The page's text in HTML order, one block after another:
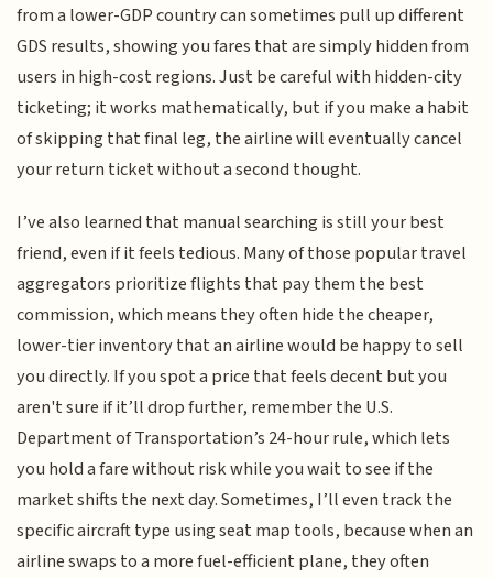
from a lower-GDP country can sometimes pull up different
GDS results, showing you fares that are simply hidden from
users in high-cost regions. Just be careful with hidden-city
ticketing; it works mathematically, but if you make a habit
of skipping that final leg, the airline will eventually cancel
your return ticket without a second thought.
I’ve also learned that manual searching is still your best
friend, even if it feels tedious. Many of those popular travel
aggregators prioritize flights that pay them the best
commission, which means they often hide the cheaper,
lower-tier inventory that an airline would be happy to sell
you directly. If you spot a price that feels decent but you
aren't sure if it’ll drop further, remember the U.S.
Department of Transportation’s 24-hour rule, which lets
you hold a fare without risk while you wait to see if the
market shifts the next day. Sometimes, I’ll even track the
specific aircraft type using seat map tools, because when an
airline swaps to a more fuel-efficient plane, they often